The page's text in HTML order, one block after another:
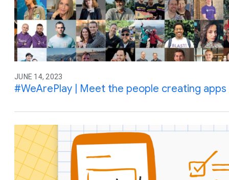
JUNE 14, 2023
#WeArePlay | Meet the people creating